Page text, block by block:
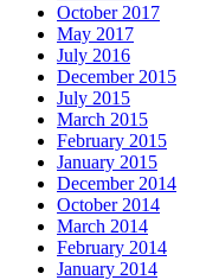
October 2017
May 2017
July 2016
December 2015
July 2015
March 2015
February 2015
January 2015
December 2014
October 2014
March 2014
February 2014
January 2014